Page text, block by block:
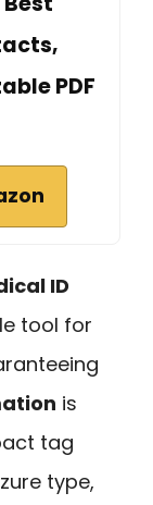
PDF
ID
tool for
is
tag
type,